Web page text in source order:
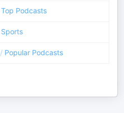
Top Podcasts
Sports
/ Popular Podcasts